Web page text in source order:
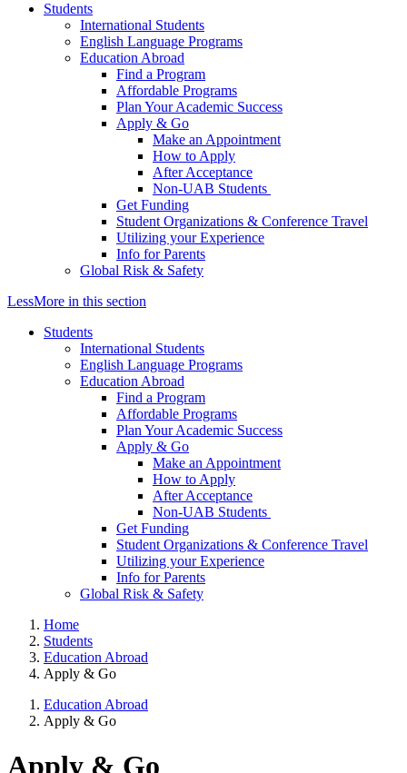
Students
International Students
English Language Programs
Education Abroad
Find a Program
Affordable Programs
Plan Your Academic Success
Apply & Go
Make an Appointment
How to Apply
After Acceptance
Non-UAB Students
Get Funding
Student Organizations & Conference Travel
Utilizing your Experience
Info for Parents
Global Risk & Safety
LessMore in this section
Students
International Students
English Language Programs
Education Abroad
Find a Program
Affordable Programs
Plan Your Academic Success
Apply & Go
Make an Appointment
How to Apply
After Acceptance
Non-UAB Students
Get Funding
Student Organizations & Conference Travel
Utilizing your Experience
Info for Parents
Global Risk & Safety
Home
Students
Education Abroad
Apply & Go
Education Abroad
Apply & Go
Apply & Go